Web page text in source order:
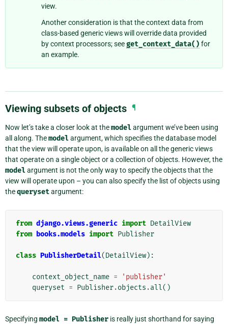
view.
Another consideration is that the context data from
class-based generic views will override data provided
by context processors; seeget_context_data() for
an example.
Viewing subsets of objects ¶
Now let’s take a closer look at themodelargument we’ve been using
all along. Themodelargument, which specifies the database model
that the view will operate upon, is available on all the generic views
that operate on a single object or a collection of objects. However, the
modelargument is not the only way to specify the objects that the
view will operate upon – you can also specify the list of objects using
thequerysetargument:
from django.views.generic import DetailView
from books.models import Publisher
class PublisherDetail(DetailView):
context_object_name =
'publisher'
queryset = Publisher.objects .all()
Specifying model = Publisher is really just shorthand for saying